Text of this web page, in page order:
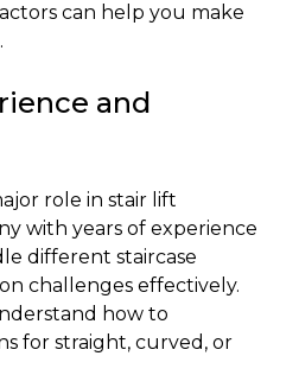
can help you make
and
role in stair lift
with years of experience
different staircase
challenges effectively.
how to
for straight, curved, or